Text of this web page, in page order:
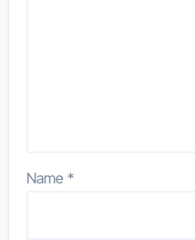
Name*